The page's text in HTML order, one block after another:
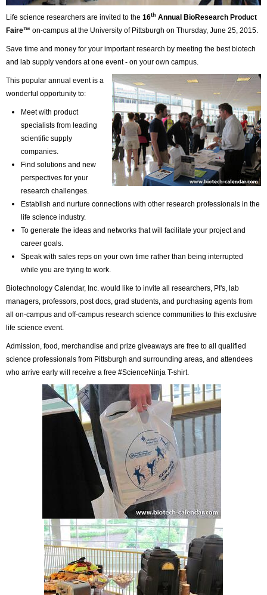
Life science researchers are invited to the 16th Annual BioResearch Product
Faire™ on-campus at the University of Pittsburgh on Thursday, June 25, 2015.
Save time and money for your important research by meeting the best biotech
and lab supply vendors at one event - on your own campus.
This popular annual event is a
wonderful opportunity to:
Meet with product
specialists from leading
scientific supply
companies.
Find solutions and new
perspectives for your
research challenges.
Establish and nurture connections with other research professionals in the
life science industry.
To generate the ideas and networks that will facilitate your project and
career goals.
Speak with sales reps on your own time rather than being interrupted
while you are trying to work.
Biotechnology Calendar, Inc. would like to invite all researchers, PI's, lab
managers, professors, post docs, grad students, and purchasing agents from
all on-campus and off-campus research science communities to this exclusive
life science event.
Admission, food, merchandise and prize giveaways are free to all qualified
science professionals from Pittsburgh and surrounding areas, and attendees
who arrive early will receive a free #ScienceNinja T-shirt.